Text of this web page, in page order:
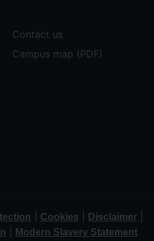
Contact us
Campus map (PDF)
Cookies Disclaimer
Modern Slavery Statement